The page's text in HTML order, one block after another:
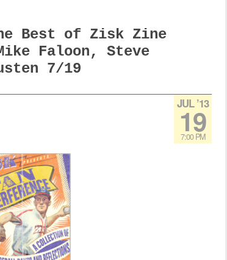
Best of Zisk Zine
Faloon, Steve
7/19
JUL ’13
19
7:00 PM